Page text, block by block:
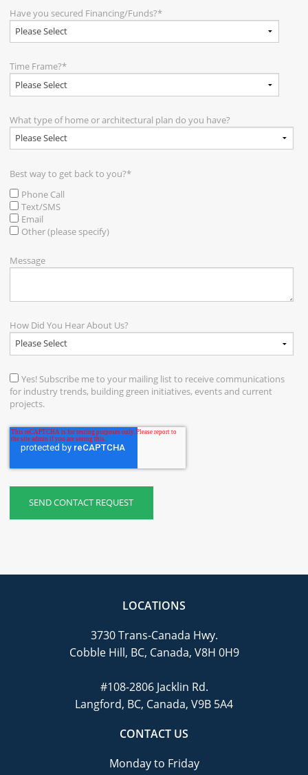
Have you secured Financing/Funds?*
Time Frame?*
What type of home or architectural plan do you have?
Best way to get back to you?*
Phone Call
Text/SMS
Email
Other (please specify)
Message
How Did You Hear About Us?
Yes! Subscribe me to your mailing list to receive communications
for industry trends, building green initiatives, events and current
projects.
LOCATIONS
3730 Trans-Canada Hwy.
Cobble Hill, BC, Canada, V8H 0H9
#108-2806 Jacklin Rd.
Langford, BC, Canada, V9B 5A4
CONTACT US
Monday to Friday